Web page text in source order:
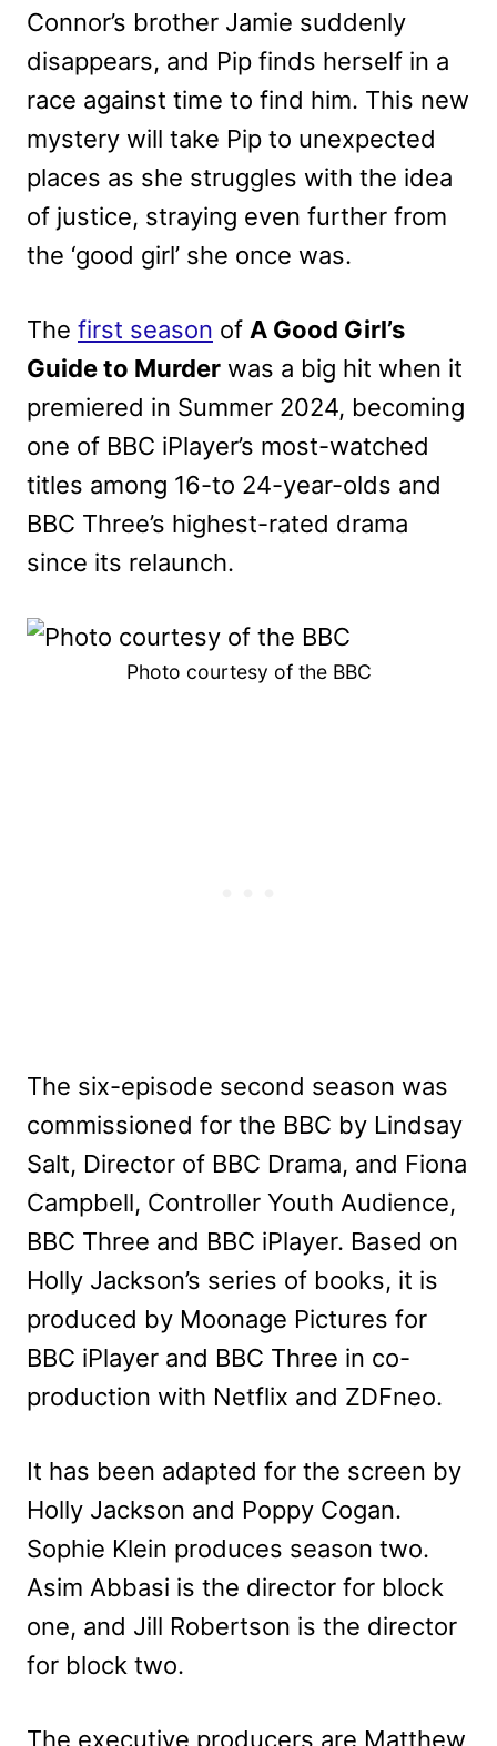
Connor’s brother Jamie suddenly
disappears, and Pip finds herself in a
race against time to find him. This new
mystery will take Pip to unexpected
places as she struggles with the idea
of justice, straying even further from
the ‘good girl’ she once was.
The first season of A Good Girl’s
Guide to Murder was a big hit when it
premiered in Summer 2024, becoming
one of BBC iPlayer’s most-watched
titles among 16-to 24-year-olds and
BBC Three’s highest-rated drama
since its relaunch.
Photo courtesy of the BBC
The six-episode second season was
commissioned for the BBC by Lindsay
Salt, Director of BBC Drama, and Fiona
Campbell, Controller Youth Audience,
BBC Three and BBC iPlayer. Based on
Holly Jackson’s series of books, it is
produced by Moonage Pictures for
BBC iPlayer and BBC Three in co-
production with Netflix and ZDFneo.
It has been adapted for the screen by
Holly Jackson and Poppy Cogan.
Sophie Klein produces season two.
Asim Abbasi is the director for block
one, and Jill Robertson is the director
for block two.
The executive producers are Matthew